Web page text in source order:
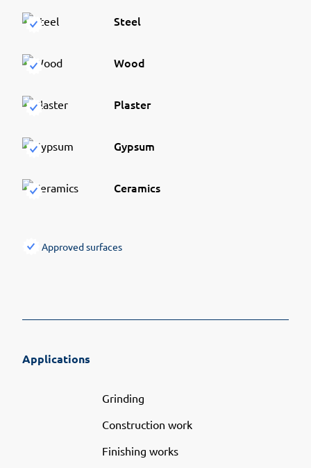
Steel
Wood
Plaster
Gypsum
Ceramics
Approved surfaces
Applications
Grinding
Construction work
Finishing works